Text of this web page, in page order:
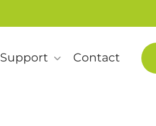
Support Contact